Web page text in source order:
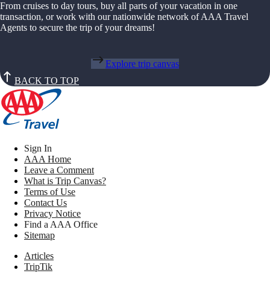
From cruises to day tours, buy all parts of your vacation in one
transaction, or work with our nationwide network of AAA Travel
Agents to secure the trip of your dreams!
Explore trip canvas
BACK TO TOP
Sign In
AAA Home
Leave a Comment
What is Trip Canvas?
Terms of Use
Contact Us
Privacy Notice
Find a AAA Office
Sitemap
Articles
TripTik